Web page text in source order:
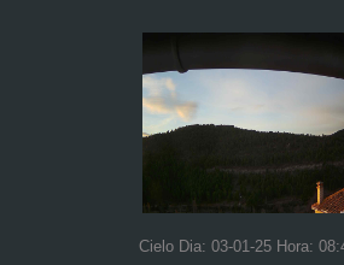
Cielo Dia: 03-01-25 Hora: